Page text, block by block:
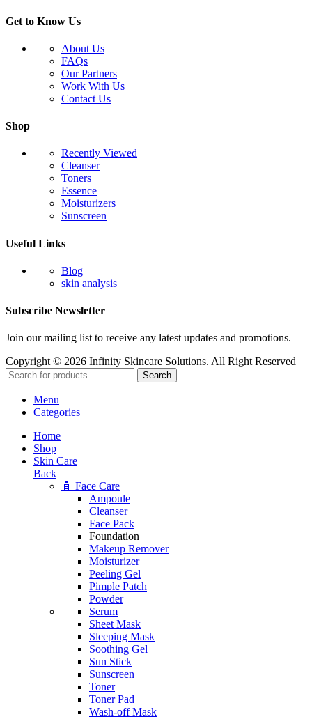
Get to Know Us
About Us
FAQs
Our Partners
Work With Us
Contact Us
Shop
Recently Viewed
Cleanser
Toners
Essence
Moisturizers
Sunscreen
Useful Links
Blog
skin analysis
Subscribe Newsletter
Join our mailing list to receive any latest updates and promotions.
Copyright © 2026 Infinity Skincare Solutions. All Right Reserved
Search
Menu
Categories
Home
Shop
Skin Care
Back
🧴 Face Care
Ampoule
Cleanser
Face Pack
Foundation
Makeup Remover
Moisturizer
Peeling Gel
Pimple Patch
Powder
Serum
Sheet Mask
Sleeping Mask
Soothing Gel
Sun Stick
Sunscreen
Toner
Toner Pad
Wash-off Mask